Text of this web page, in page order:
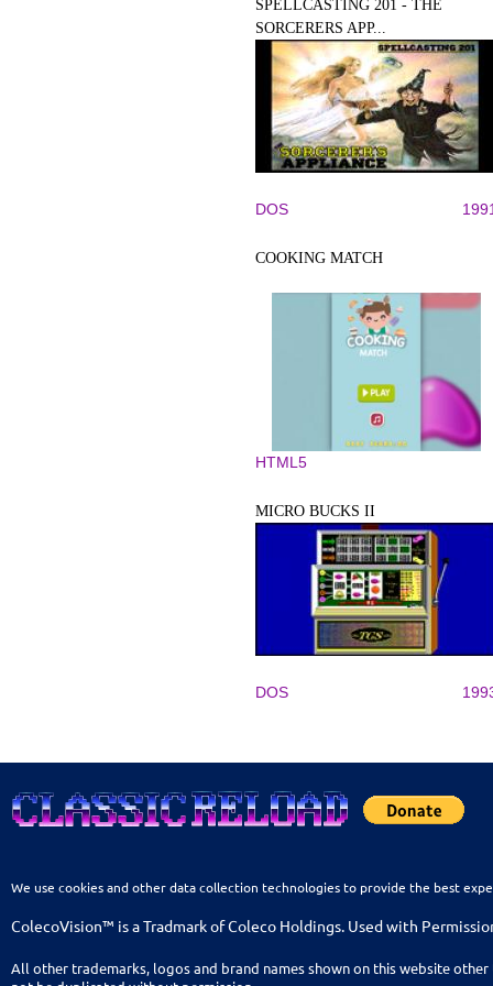
SPELLCASTING 201 - THE
SORCERERS APP...
DOS
COOKING MATCH
HTML5
MICRO BUCKS II
DOS
We use cookies and other data collection technologies to provide the best
ColecoVision™ is a Tradmark of Coleco Holdings. Used with
All other trademarks, logos and brand names shown on this website